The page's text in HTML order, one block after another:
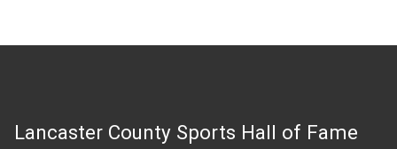
Lancaster County Sports Hall of Fame